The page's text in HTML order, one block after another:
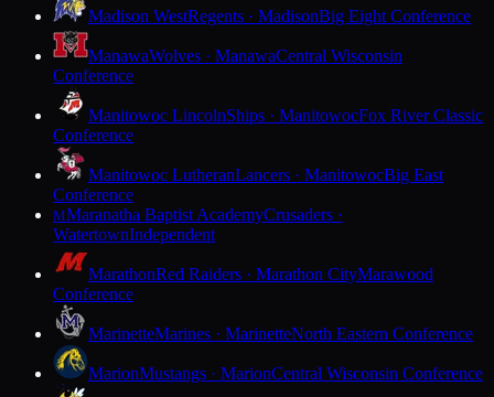
Madison WestRegents · MadisonBig Eight Conference
ManawaWolves · ManawaCentral Wisconsin
Conference
Manitowoc LincolnShips · ManitowocFox River Classic
Conference
Manitowoc LutheranLancers · ManitowocBig East
Conference
MMaranatha Baptist AcademyCrusaders ·
WatertownIndependent
MarathonRed Raiders · Marathon CityMarawood
Conference
MarinetteMarines · MarinetteNorth Eastern Conference
MarionMustangs · MarionCentral Wisconsin Conference